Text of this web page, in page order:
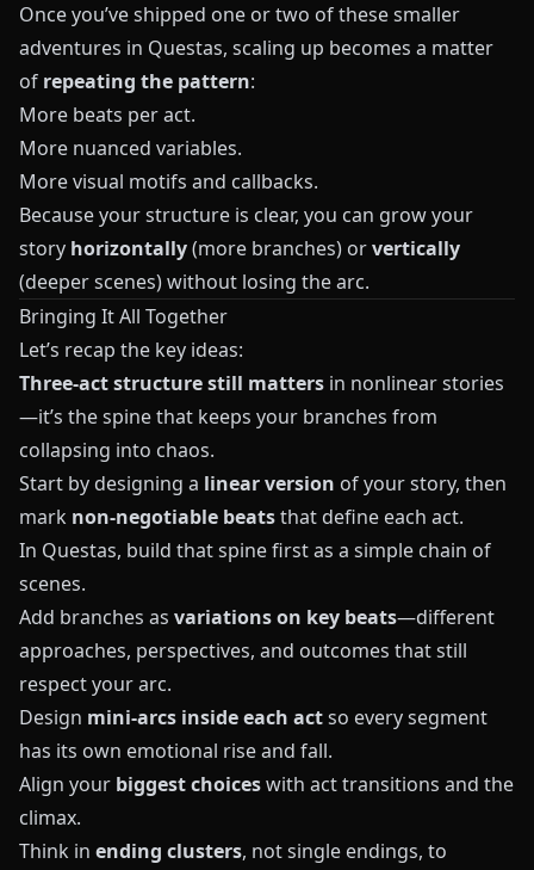
Once you’ve shipped one or two of these smaller
adventures in Questas, scaling up becomes a matter
of repeating the pattern:
More beats per act.
More nuanced variables.
More visual motifs and callbacks.
Because your structure is clear, you can grow your
story horizontally(more branches) orvertically
(deeper scenes) without losing the arc.
Bringing It All Together
Let’s recap the key ideas:
Three-act structure still matters in nonlinear stories
—it’s the spine that keeps your branches from
collapsing into chaos.
Start by designing a linear version of your story, then
mark non-negotiable beatsthat define each act.
In Questas, build that spine first as a simple chain of
scenes.
Add branches as variations on key beats—different
approaches, perspectives, and outcomes that still
respect your arc.
Design mini-arcs inside each actso every segment
has its own emotional rise and fall.
Align your biggest choiceswith act transitions and the
climax.
Think in ending clusters, not single endings, to